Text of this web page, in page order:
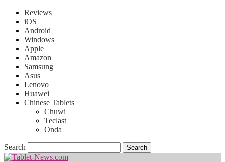
Reviews
iOS
Android
Windows
Apple
Amazon
Samsung
Asus
Lenovo
Huawei
Chinese Tablets
Chuwi
Teclast
Onda
Search